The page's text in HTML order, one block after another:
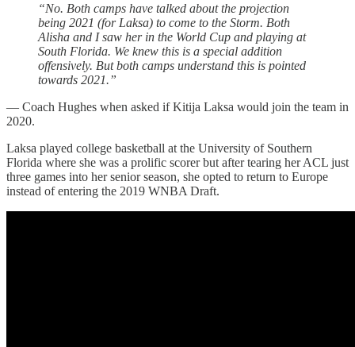
“No. Both camps have talked about the projection
being 2021 (for Laksa) to come to the Storm. Both
Alisha and I saw her in the World Cup and playing at
South Florida. We knew this is a special addition
offensively. But both camps understand this is pointed
towards 2021.”
— Coach Hughes when asked if Kitija Laksa would join the team in
2020.
Laksa played college basketball at the University of Southern
Florida where she was a prolific scorer but after tearing her ACL just
three games into her senior season, she opted to return to Europe
instead of entering the 2019 WNBA Draft.